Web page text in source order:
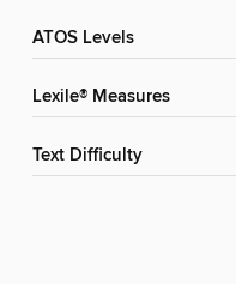
ATOS Levels
Lexile® Measures
Text Difficulty